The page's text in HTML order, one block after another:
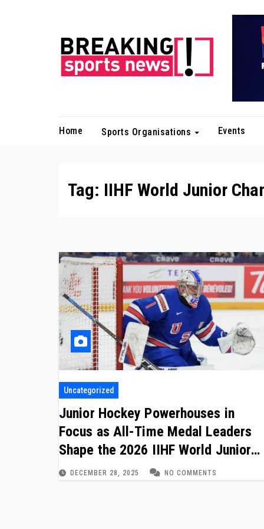
Home Sports Organisations Events
Tag: IIHF World Junior
Uncategorized
Junior Hockey Powerhouses in
Focus as All-Time Medal Leaders
Shape the 2026 IIHF World Junior
Championship
DECEMBER 28, 2025 NO COMMENTS